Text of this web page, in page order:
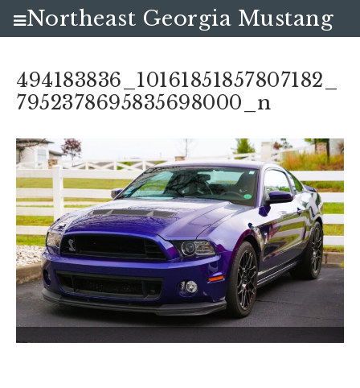
494183836_10161851857807182_
7952378695835698000_n
Northeast Georgia Mustang